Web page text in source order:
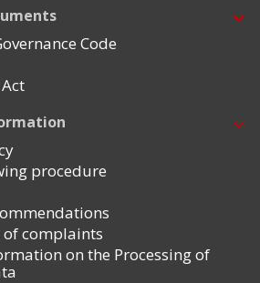
Code
procedure
complaints
on the Processing of